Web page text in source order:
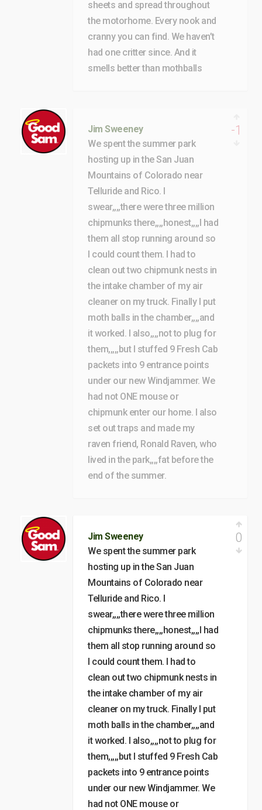
sheets and spread throughout
the motorhome. Every nook and
cranny you can find. We haven’t
had one critter since. And it
smells better than mothballs
Jim Sweeney
We spent the summer park
hosting up in the San Juan
Mountains of Colorado near
Telluride and Rico. I
swear,,,,there were three million
chipmunks there,,,,honest,,,,I had
them all stop running around so
I could count them. I had to
clean out two chipmunk nests in
the intake chamber of my air
cleaner on my truck. Finally I put
moth balls in the chamber,,,,and
it worked. I also,,,,not to plug for
them,,,,,but I stuffed 9 Fresh Cab
packets into 9 entrance points
under our new Windjammer. We
had not ONE mouse or
chipmunk enter our home. I also
set out traps and made my
raven friend, Ronald Raven, who
lived in the park,,,,fat before the
end of the summer.
-1
Jim Sweeney
We spent the summer park
hosting up in the San Juan
Mountains of Colorado near
Telluride and Rico. I
swear,,,,there were three million
chipmunks there,,,,honest,,,,I had
them all stop running around so
I could count them. I had to
clean out two chipmunk nests in
the intake chamber of my air
cleaner on my truck. Finally I put
moth balls in the chamber,,,,and
it worked. I also,,,,not to plug for
them,,,,,but I stuffed 9 Fresh Cab
packets into 9 entrance points
under our new Windjammer. We
had not ONE mouse or
0